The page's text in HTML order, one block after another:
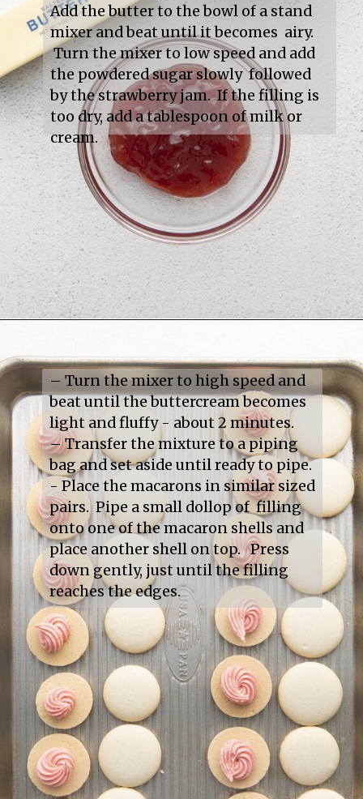
Add the butter to the bowl of a stand
mixer and beat until it becomes  airy.
Turn the mixer to low speed and add
the powdered sugar slowly  followed
by the strawberry jam.  If the filling is
too dry, add a tablespoon of milk or
cream.
– Turn the mixer to high speed and
beat until the buttercream becomes
light and fluffy - about 2 minutes.
– Transfer the mixture to a piping
bag and set aside until ready to pipe.
- Place the macarons in similar sized
pairs.  Pipe a small dollop of  filling
onto one of the macaron shells and
place another shell on top.   Press
down gently, just until the filling
reaches the edges.